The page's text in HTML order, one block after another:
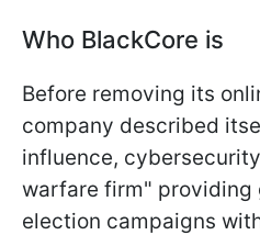
Who BlackCore is
Before removing its
company described
influence,
warfare firm" providing
election campaigns